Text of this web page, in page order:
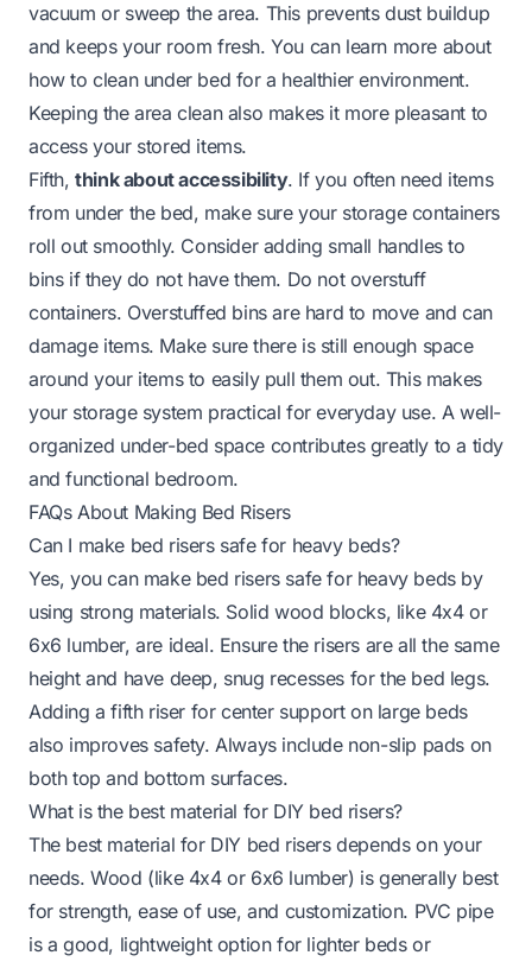
vacuum or sweep the area. This prevents dust buildup
and keeps your room fresh. You can learn more about
how toclean under bed for a healthier environment.
Keeping the area clean also makes it more pleasant to
access your stored items.
Fifth,think about accessibility. If you often need items
from under the bed, make sure your storage containers
roll out smoothly. Consider adding small handles to
bins if they do not have them. Do not overstuff
containers. Overstuffed bins are hard to move and can
damage items. Make sure there is still enough space
around your items to easily pull them out. This makes
your storage system practical for everyday use. A well-
organized under-bed space contributes greatly to a tidy
and functional bedroom.
FAQs About Making Bed Risers
Can I make bed risers safe for heavy beds?
Yes, you can make bed risers safe for heavy beds by
using strong materials. Solid wood blocks, like 4x4 or
6x6 lumber, are ideal. Ensure the risers are all the same
height and have deep, snug recesses for the bed legs.
Adding a fifth riser for center support on large beds
also improves safety. Always include non-slip pads on
both top and bottom surfaces.
What is the best material for DIY bed risers?
The best material for DIY bed risers depends on your
needs. Wood (like 4x4 or 6x6 lumber) is generally best
for strength, ease of use, and customization. PVC pipe
is a good, lightweight option for lighter beds or